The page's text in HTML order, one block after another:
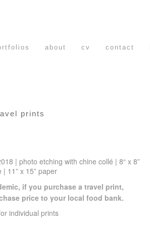
about cv contact
prints
| photo etching with chine collé | 8“ x 8”
| 11” x 15” paper
if you purchase a travel print,
price to your local food bank.
individual prints